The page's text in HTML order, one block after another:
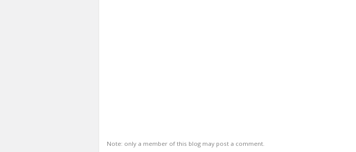
Note: only a member of this blog may post a comment.